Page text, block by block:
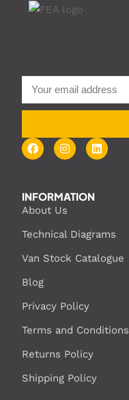
INFORMATION
About Us
Technical Diagrams
Van Stock Catalogue
Blog
Privacy Policy
Terms and Conditions
Returns Policy
Shipping Policy